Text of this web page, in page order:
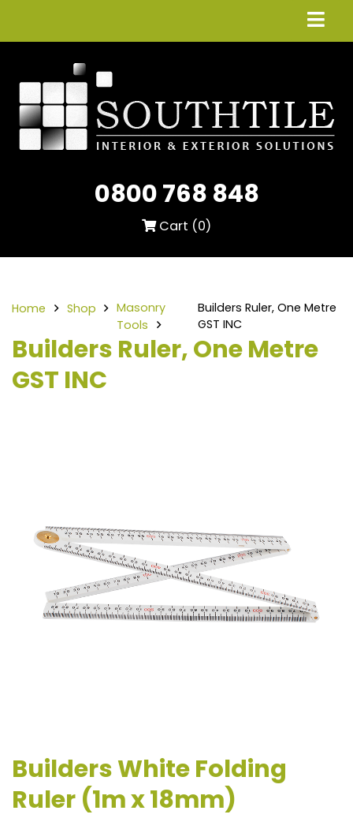
0800 768 848
Cart (0)
Home Shop
Masonry
Tools
Builders Ruler, One Metre
GST INC
Builders Ruler, One Metre
GST INC
Builders White Folding
Ruler (1m x 18mm)